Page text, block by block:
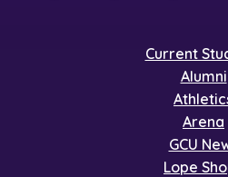
Current
Alumni
Arena
GCU
Lope